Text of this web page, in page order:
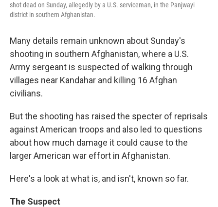
shot dead on Sunday, allegedly by a U.S. serviceman, in the Panjwayi
district in southern Afghanistan.
Many details remain unknown about Sunday's
shooting in southern Afghanistan, where a U.S.
Army sergeant is suspected of walking through
villages near Kandahar and killing 16 Afghan
civilians.
But the shooting has raised the specter of reprisals
against American troops and also led to questions
about how much damage it could cause to the
larger American war effort in Afghanistan.
Here's a look at what is, and isn't, known so far.
The Suspect